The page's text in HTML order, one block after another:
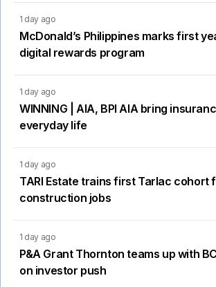
1 day ago
McDonald’s Philippines marks first
digital rewards program
1 day ago
WINNING | AIA, BPI AIA bring
everyday life
1 day ago
TARI Estate trains first Tarlac cohort
construction jobs
1 day ago
P&A Grant Thornton teams up with
on investor push